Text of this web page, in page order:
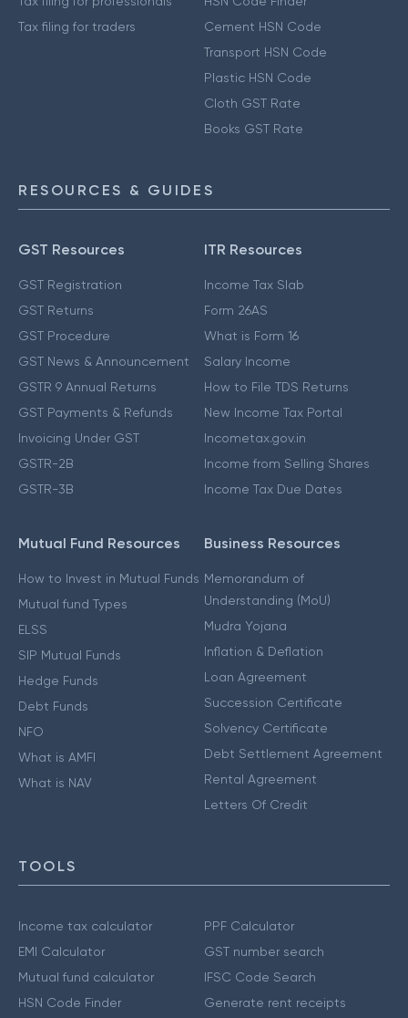
Tax filing for traders
Cement HSN Code
Transport HSN Code
Plastic HSN Code
Cloth GST Rate
Books GST Rate
RESOURCES & GUIDES
GST Resources
GST Registration
GST Returns
GST Procedure
GST News & Announcement
GSTR 9 Annual Returns
GST Payments & Refunds
Invoicing Under GST
GSTR-2B
GSTR-3B
ITR Resources
Income Tax Slab
Form 26AS
What is Form 16
Salary Income
How to File TDS Returns
New Income Tax Portal
Incometax.gov.in
Income from Selling Shares
Income Tax Due Dates
Mutual Fund Resources
How to Invest in Mutual Funds
Mutual fund Types
ELSS
SIP Mutual Funds
Hedge Funds
Debt Funds
NFO
What is AMFI
What is NAV
Business Resources
Memorandum of
Understanding (MoU)
Mudra Yojana
Inflation & Deflation
Loan Agreement
Succession Certificate
Solvency Certificate
Debt Settlement Agreement
Rental Agreement
Letters Of Credit
TOOLS
Income tax calculator
EMI Calculator
Mutual fund calculator
HSN Code Finder
PPF Calculator
GST number search
IFSC Code Search
Generate rent receipts